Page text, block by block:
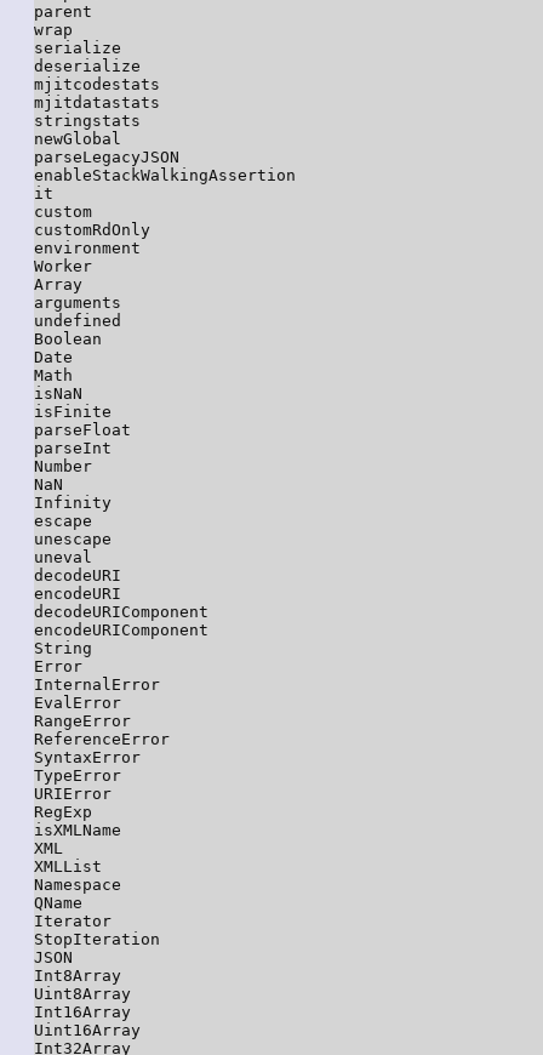
parent
wrap
serialize
deserialize
mjitcodestats
mjitdatastats
stringstats
newGlobal
parseLegacyJSON
enableStackWalkingAssertion
it
custom
customRdOnly
environment
Worker
Array
arguments
undefined
Boolean
Date
Math
isNaN
isFinite
parseFloat
parseInt
Number
NaN
Infinity
escape
unescape
uneval
decodeURI
encodeURI
decodeURIComponent
encodeURIComponent
String
Error
InternalError
EvalError
RangeError
ReferenceError
SyntaxError
TypeError
URIError
RegExp
isXMLName
XML
XMLList
Namespace
QName
Iterator
StopIteration
JSON
Int8Array
Uint8Array
Int16Array
Uint16Array
Int32Array